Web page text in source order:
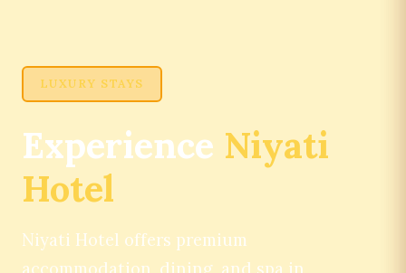
LUXURY STAYS
Experience Niyati
Hotel
Niyati Hotel offers premium
accommodation, dining, and spa in